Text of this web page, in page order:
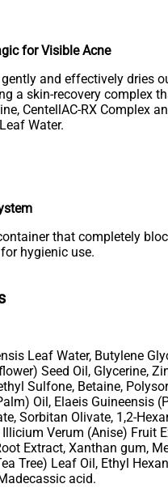
for Visible Acne
and effectively dries
a skin-recovery complex
CentellAC-RX Complex
Water.
that completely
hygienic use.
Leaf Water, Butylene
Seed Oil, Glycerine,
Sulfone, Betaine,
Oil, Elaeis Guineensis
Sorbitan Olivate, 1,2-
Verum (Anise) Fruit
Extract, Xanthan gum,
Tree) Leaf Oil, Ethyl
acid.